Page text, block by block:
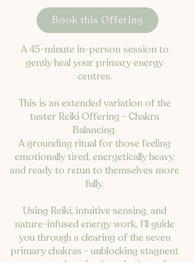
Book this Offering
A 45-minute in-person session to
gently heal your primary energy
centres.
This is an extended variation of the
taster Reiki Offering - Chakra
Balancing.
A grounding ritual for those feeling
emotionally tired, energetically heavy,
and ready to retun to themselves more
fully.
Using Reiki, intuitive sensing, and
nature-infused energy work, I’ll guide
you through a clearing of the seven
primary chakras - unblocking stagnent
energy, and awakening what’s ready.